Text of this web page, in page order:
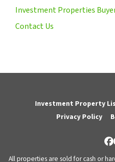
Investment Properties
Contact Us
Investment Property
Privacy Policy
All properties are sold for cash or